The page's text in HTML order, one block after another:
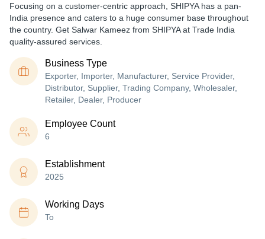
Focusing on a customer-centric approach, SHIPYA has a pan-
India presence and caters to a huge consumer base throughout
the country. Get Salwar Kameez from SHIPYA at Trade India
quality-assured services.
Business Type
Exporter, Importer, Manufacturer, Service Provider,
Distributor, Supplier, Trading Company, Wholesaler,
Retailer, Dealer, Producer
Employee Count
6
Establishment
2025
Working Days
To